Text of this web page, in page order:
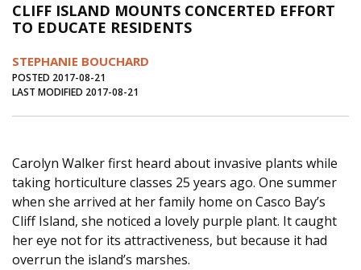
Journal of an Island Kitchen
Arts
Inter-island News
Salt Water Cure
CLIFF ISLAND MOUNTS CONCERTED EFFORT
TO EDUCATE RESIDENTS
STEPHANIE BOUCHARD
POSTED 2017-08-21
LAST MODIFIED 2017-08-21
Carolyn Walker first heard about invasive plants while
taking horticulture classes 25 years ago. One summer
when she arrived at her family home on Casco Bay’s
Cliff Island, she noticed a lovely purple plant. It caught
her eye not for its attractiveness, but because it had
overrun the island’s marshes.